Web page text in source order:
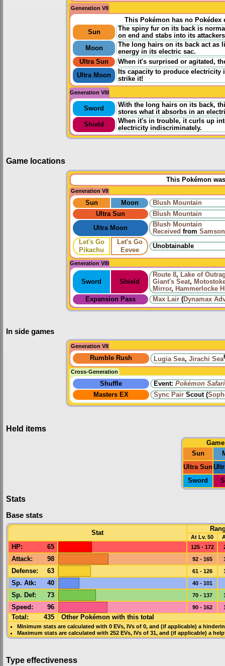
Generation VII
This Pokémon has no
Sun
The spiny fur on its back is
on end and stabs into its
Moon
The long hairs on its back act as
energy in its electric sac.
Ultra Sun
When it's surprised or agitated,
Ultra Moon
Its capacity to produce
strike it!
Generation VIII
Sword
With the long hairs on its back,
stores what it absorbs in an
Shield
When it's in trouble, it curls up
electricity indiscriminately.
Game locations
This Pokémon
Generation VII
Sun Moon
Blush Mountain
Ultra Sun
Blush Mountain
Ultra Moon
Blush Mountain
Received from
Let's Go
Pikachu
Let's Go
Eevee
Unobtainable
Generation VIII
Sword Shield
Route 8, Lake of
Giant's Seat,
Mirror, Hammerlocke
Expansion Pass
Max Lair (Dynamax
In side games
Generation VII
Rumble Rush Lugia Sea, Jirachi Sea
Cross-Generation
Shuffle Event: Pokémon Safari
Masters EX
Sync Pair Scout (
Held items
Game
Sun
Ultra Sun
Sword
Stats
Base stats
Stat
At Lv. 50
HP: 65 125 - 172
Attack: 98 92 - 165
Defense: 63 61 - 126
Sp. Atk: 40 40 - 101
Sp. Def: 73 70 - 137
Speed : 96 90 - 162
Total: 435 Other Pokémon with this total
Minimum stats are calculated with 0 EVs, IVsof 0, and (if applicable) a
Maximum stats are calculated with 252 EVs, IVsof 31, and (if applicable) a
Type effectiveness